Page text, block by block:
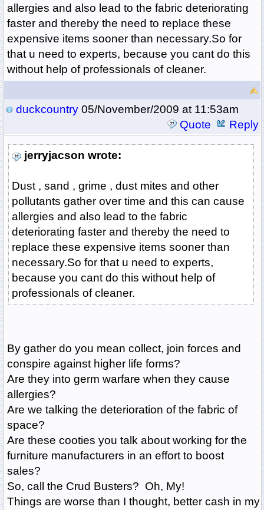
allergies and also lead to the fabric deteriorating
faster and thereby the need to replace these
expensive items sooner than necessary.So for
that u need to experts, because you cant do this
without help of professionals of cleaner.
duckcountry05/November/2009 at 11:53am
Quote
Reply
jerryjacson wrote:
Dust , sand , grime , dust mites and other
pollutants gather over time and this can cause
allergies and also lead to the fabric
deteriorating faster and thereby the need to
replace these expensive items sooner than
necessary.So for that u need to experts,
because you cant do this without help of
professionals of cleaner.
By gather do you mean collect, join forces and
conspire against higher life forms?
Are they into germ warfare when they cause
allergies?
Are we talking the deterioration of the fabric of
space?
Are these cooties you talk about working for the
furniture manufacturers in an effort to boost
sales?
So, call the Crud Busters? Oh, My!
Things are worse than I thought, better cash in my